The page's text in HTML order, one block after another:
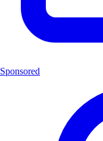
Sponsored